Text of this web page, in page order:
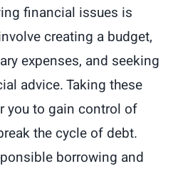
financial issues is
creating a budget,
expenses, and seeking
advice. Taking these
you to gain control of
the cycle of debt.
borrowing and